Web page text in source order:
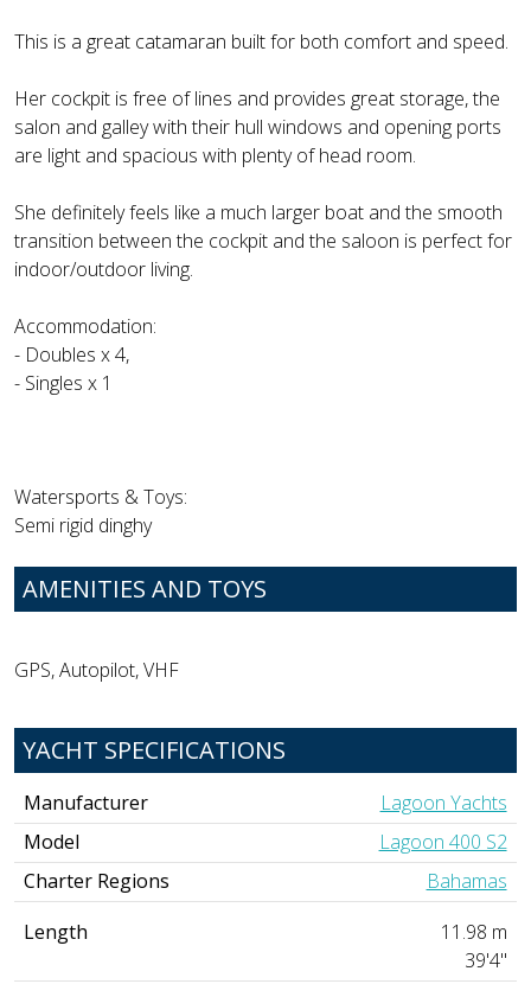
This is a great catamaran built for both comfort and speed.
Her cockpit is free of lines and provides great storage, the
salon and galley with their hull windows and opening ports
are light and spacious with plenty of head room.
She definitely feels like a much larger boat and the smooth
transition between the cockpit and the saloon is perfect for
indoor/outdoor living.
Accommodation:
- Doubles x 4,
- Singles x 1
Watersports & Toys:
Semi rigid dinghy
AMENITIES AND TOYS
GPS, Autopilot, VHF
YACHT SPECIFICATIONS
Manufacturer
Lagoon Yachts
Model
Lagoon 400 S2
Charter Regions
Bahamas
Length
11.98 m
39'4"